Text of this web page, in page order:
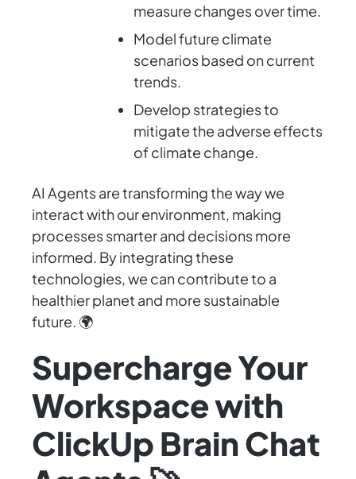
measure changes over time.
Model future climate
scenarios based on current
trends.
Develop strategies to
mitigate the adverse effects
of climate change.
AI Agents are transforming the way we
interact with our environment, making
processes smarter and decisions more
informed. By integrating these
technologies, we can contribute to a
healthier planet and more sustainable
future. 🌍
Supercharge Your
Workspace with
ClickUp Brain Chat